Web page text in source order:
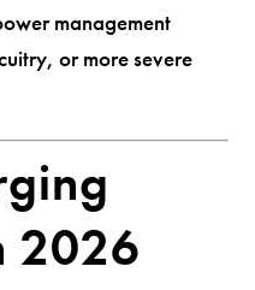
management
or more severe
2026